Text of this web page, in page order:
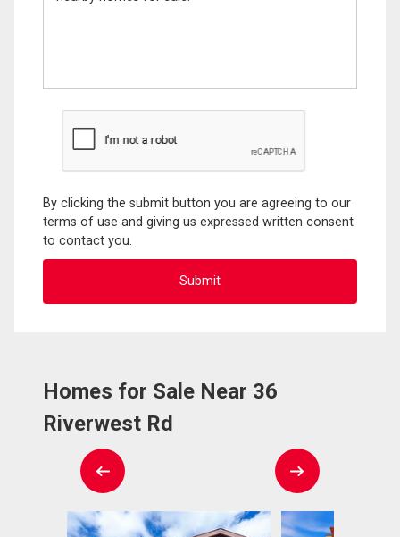
By clicking the submit button you are agreeing to our
terms of use and giving us expressed written consent
to contact you.
Homes for Sale Near 36
Riverwest Rd